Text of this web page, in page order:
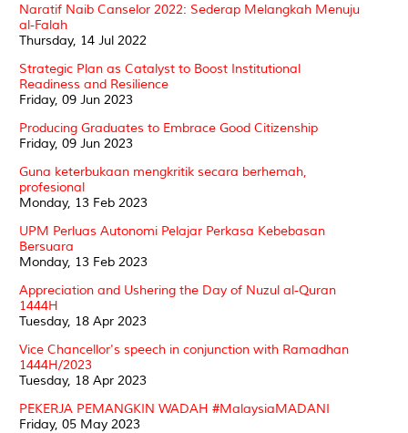
Naratif Naib Canselor 2022: Sederap Melangkah Menuju
al-Falah
Thursday, 14 Jul 2022
Strategic Plan as Catalyst to Boost Institutional
Readiness and Resilience
Friday, 09 Jun 2023
Producing Graduates to Embrace Good Citizenship
Friday, 09 Jun 2023
Guna keterbukaan mengkritik secara berhemah,
profesional
Monday, 13 Feb 2023
UPM Perluas Autonomi Pelajar Perkasa Kebebasan
Bersuara
Monday, 13 Feb 2023
Appreciation and Ushering the Day of Nuzul al-Quran
1444H
Tuesday, 18 Apr 2023
Vice Chancellor's speech in conjunction with Ramadhan
1444H/2023
Tuesday, 18 Apr 2023
PEKERJA PEMANGKIN WADAH #MalaysiaMADANI
Friday, 05 May 2023